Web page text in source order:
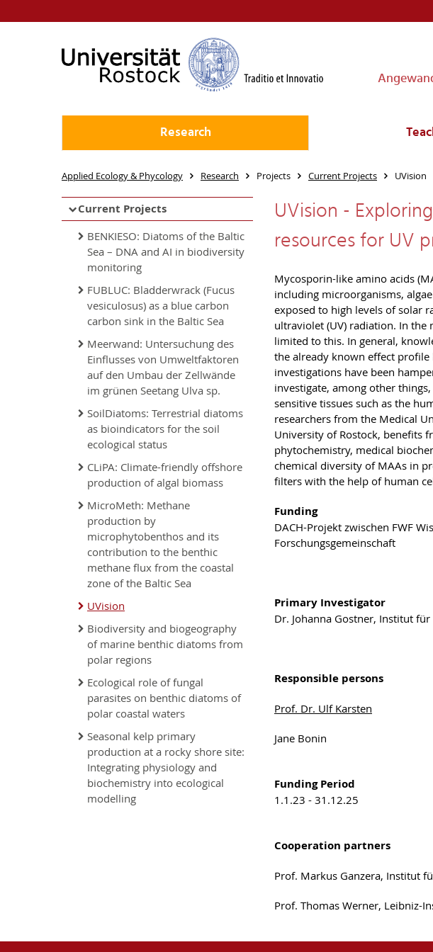
Research
Applied Ecology & Phycology Research Projects Current Projects UVision
Current Projects
BENKIESO: Diatoms of the Baltic
Sea – DNA and AI in biodiversity
monitoring
FUBLUC: Bladderwrack (Fucus
vesiculosus) as a blue carbon
carbon sink in the Baltic Sea
Meerwand: Untersuchung des
Einflusses von Umweltfaktoren
auf den Umbau der Zellwände
im grünen Seetang Ulva sp.
SoilDiatoms: Terrestrial diatoms
as bioindicators for the soil
ecological status
CLiPA: Climate-friendly offshore
production of algal biomass
MicroMeth: Methane
production by
microphytobenthos and its
contribution to the benthic
methane flux from the coastal
zone of the Baltic Sea
UVision
Biodiversity and biogeography
of marine benthic diatoms from
polar regions
Ecological role of fungal
parasites on benthic diatoms of
polar coastal waters
Seasonal kelp primary
production at a rocky shore site:
Integrating physiology and
biochemistry into ecological
modelling
UVision -
resources for UV
Mycosporin-like amino acids
including microorganisms,
exposed to high levels of solar
ultraviolet (UV) radiation. In
limited to this. In general,
the already known effect
investigations have been
investigate, among other
sensitive tissues such as the
researchers from the Medical
University of Rostock, benefits
phytochemistry, medical
chemical diversity of MAAs in
filters with the help of human
Funding
DACH-Projekt zwischen FWF
Forschungsgemeinschaft
Primary Investigator
Dr. Johanna Gostner, Institut
Responsible persons
Prof. Dr. Ulf Karsten
Jane Bonin
Funding Period
1.1.23 - 31.12.25
Cooperation partners
Prof. Markus Ganzera, Institut
Prof. Thomas Werner, Leibniz-